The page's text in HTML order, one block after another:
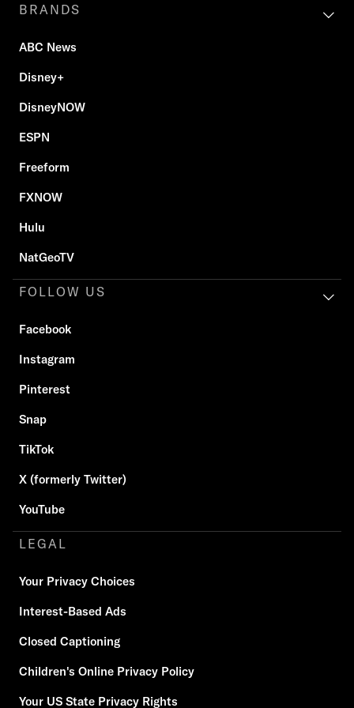
BRANDS
ABC News
Disney+
DisneyNOW
ESPN
Freeform
FXNOW
Hulu
NatGeoTV
FOLLOW US
Facebook
Instagram
Pinterest
Snap
TikTok
X (formerly Twitter)
YouTube
LEGAL
Your Privacy Choices
Interest-Based Ads
Closed Captioning
Children's Online Privacy Policy
Your US State Privacy Rights